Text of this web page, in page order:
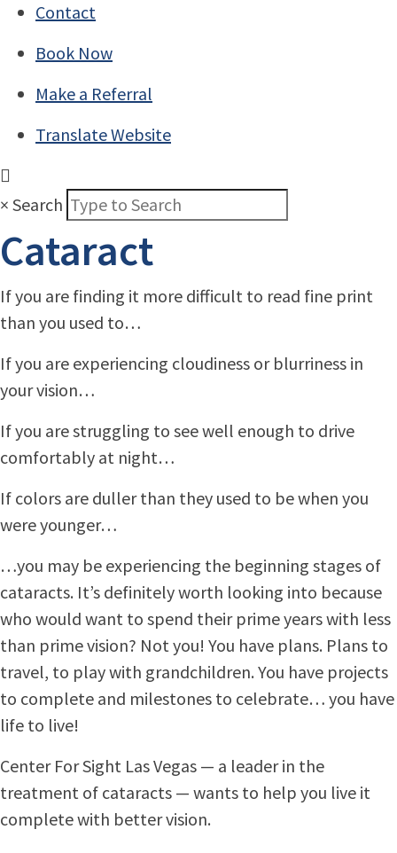
Contact
Book Now
Make a Referral
Translate Website
× Search
Cataract
If you are finding it more difficult to read fine print
than you used to…
If you are experiencing cloudiness or blurriness in
your vision…
If you are struggling to see well enough to drive
comfortably at night…
If colors are duller than they used to be when you
were younger…
…you may be experiencing the beginning stages of
cataracts. It’s definitely worth looking into because
who would want to spend their prime years with less
than prime vision? Not you! You have plans. Plans to
travel, to play with grandchildren. You have projects
to complete and milestones to celebrate… you have
life to live!
Center For Sight Las Vegas — a leader in the
treatment of cataracts — wants to help you live it
complete with better vision.